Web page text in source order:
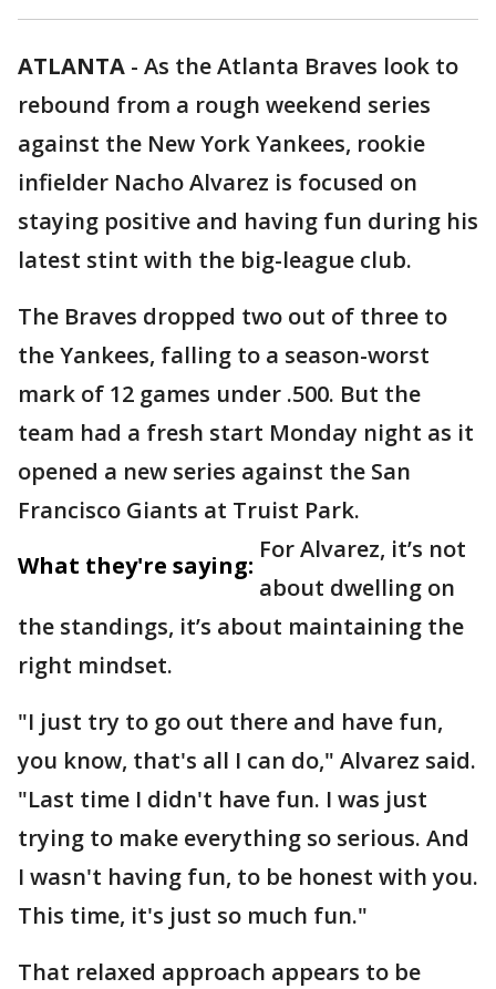
ATLANTA - As the Atlanta Braves look to
rebound from a rough weekend series
against the New York Yankees, rookie
infielder Nacho Alvarez is focused on
staying positive and having fun during his
latest stint with the big-league club.
The Braves dropped two out of three to
the Yankees, falling to a season-worst
mark of 12 games under .500. But the
team had a fresh start Monday night as it
opened a new series against the San
Francisco Giants at Truist Park.
What they're saying:
For Alvarez, it’s not
about dwelling on
the standings, it’s about maintaining the
right mindset.
"I just try to go out there and have fun,
you know, that's all I can do," Alvarez said.
"Last time I didn't have fun. I was just
trying to make everything so serious. And
I wasn't having fun, to be honest with you.
This time, it's just so much fun."
That relaxed approach appears to be